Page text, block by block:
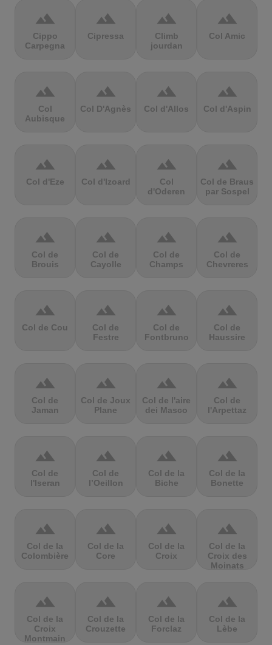
terrain
Cippo
Carpegna
terrain
Cipressa
terrain
Climb
jourdan
terrain
Col Amic
terrain
Col
Aubisque
terrain
Col D'Agnès
terrain
Col d'Allos
terrain
Col d'Aspin
terrain
Col d'Eze
terrain
Col d'Izoard
terrain
Col
d'Oderen
terrain
Col de Braus
par Sospel
terrain
Col de
Brouis
terrain
Col de
Cayolle
terrain
Col de
Champs
terrain
Col de
Chevreres
terrain
Col de Cou
terrain
Col de
Festre
terrain
Col de
Fontbruno
terrain
Col de
Haussire
terrain
Col de
Jaman
terrain
Col de Joux
Plane
terrain
Col de l'aire
dei Masco
terrain
Col de
l'Arpettaz
terrain
Col de
l'Iseran
terrain
Col de
l’Oeillon
terrain
Col de la
Biche
terrain
Col de la
Bonette
terrain
Col de la
Colombière
terrain
Col de la
Core
terrain
Col de la
Croix
terrain
Col de la
Croix des
Moinats
terrain
Col de la
Croix
Montmain
terrain
Col de la
Crouzette
terrain
Col de la
Forclaz
terrain
Col de la
Lèbe